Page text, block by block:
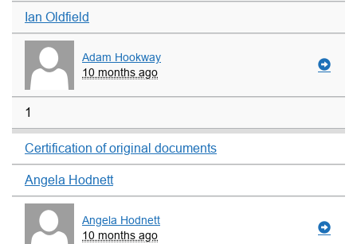
Ian Oldfield
Adam Hookway
10 months ago
1
Certification of original documents
Angela Hodnett
Angela Hodnett
10 months ago